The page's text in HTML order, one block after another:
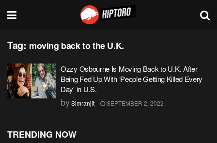
Tag: moving back to the U.K.
Ozzy Osbourne Is Moving Back to U.K. After
Being Fed Up With ‘People Getting Killed Every
Day’ in U.S.
bySimranjit SEPTEMBER 2, 2022
TRENDING NOW